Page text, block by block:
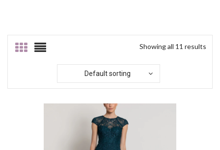
Showing all 11 results
Default sorting